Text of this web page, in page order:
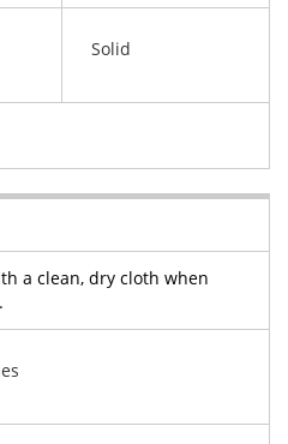
Solid
a clean, dry cloth when